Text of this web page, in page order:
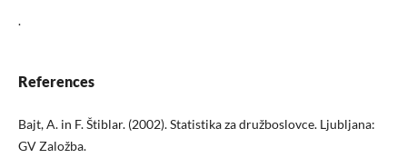
.
References
Bajt, A. in F. Štiblar. (2002). Statistika za družboslovce. Ljubljana:
GV Založba.